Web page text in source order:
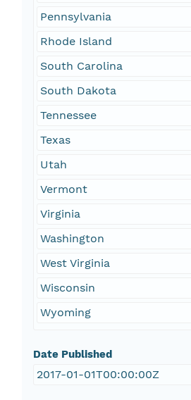
Pennsylvania
Rhode Island
South Carolina
South Dakota
Tennessee
Texas
Utah
Vermont
Virginia
Washington
West Virginia
Wisconsin
Wyoming
Date Published
2017-01-01T00:00:00Z